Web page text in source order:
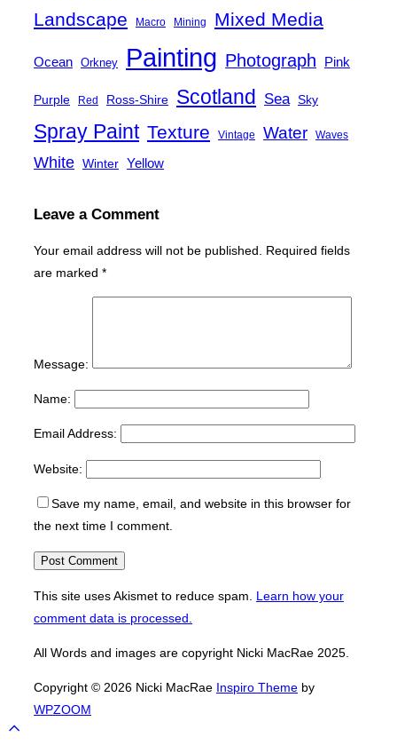
Landscape Macro Mining Mixed Media
Ocean Orkney Painting Photograph Pink
Purple Red Ross-Shire Scotland Sea Sky
Spray Paint Texture Vintage Water Waves
White Winter Yellow
Leave a Comment
Your email address will not be published.
Required fields
are marked *
Message:
Name:
Email Address:
Website:
Save my name, email, and website in this browser for
the next time I comment.
This site uses Akismet to reduce spam. Learn how your
comment data is processed.
All Words and images are copyright Nicki MacRae 2025.
Copyright © 2026 Nicki MacRae Inspiro Theme by
WPZOOM